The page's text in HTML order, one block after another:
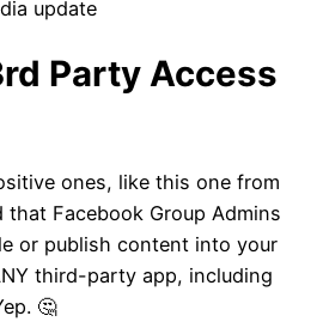
ones, like this one from
that Facebook Group Admins
or publish content into your
third-party app, including
🤔